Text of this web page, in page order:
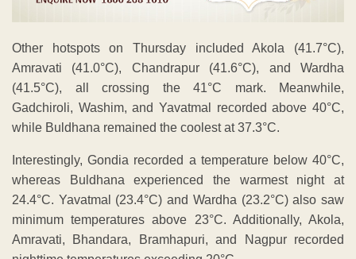
Other hotspots on Thursday included Akola (41.7°C),
Amravati (41.0°C), Chandrapur (41.6°C), and Wardha
(41.5°C), all crossing the 41°C mark. Meanwhile,
Gadchiroli, Washim, and Yavatmal recorded above 40°C,
while Buldhana remained the coolest at 37.3°C.
Interestingly, Gondia recorded a temperature below 40°C,
whereas Buldhana experienced the warmest night at
24.4°C. Yavatmal (23.4°C) and Wardha (23.2°C) also saw
minimum temperatures above 23°C. Additionally, Akola,
Amravati, Bhandara, Bramhapuri, and Nagpur recorded